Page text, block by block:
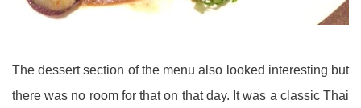
The dessert section of the menu also looked interesting but
there was no room for that on that day. It was a classic Thai